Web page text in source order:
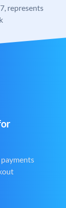
represents